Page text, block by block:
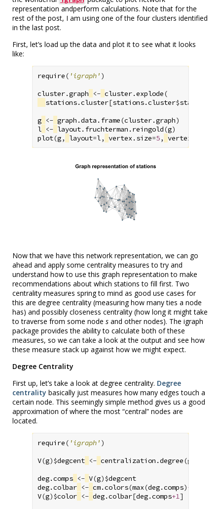
representation andperform calculations. Note that for the
rest of the post, I am using one of the four clusters identified
in the last post.
First, let’s load up the data and plot it to see what it looks
like:
require( 'igraph' )
cluster.graph
<- cluster.explode(
stations.cluster[stations.cluster$
g <- graph.data.frame(cluster.graph)
l <- layout.fruchterman.reingold(g)
plot(g, layout=l, vertex.size=5, vertex.label
Now that we have this network representation, we can go
ahead and apply some centrality measures to try and
understand how to use this graph representation to make
recommendations about which stations to fill first. Two
centrality measures spring to mind as good use cases for
this are degree centrality (measuring how many ties a node
has) and possibly closeness centrality (how long it might take
to traverse from some node s and other nodes). The igraph
package provides the ability to calculate both of these
measures, so we can take a look at the output and see how
these measure stack up against how we might expect.
Degree Centrality
First up, let’s take a look at degree centrality. Degree
centrality basically just measures how many edges touch a
certain node. This seemingly simple method gives us a good
approximation of where the most “central” nodes are
located.
require( 'igraph' )
V(g)$degcent <- centralization.degree(g
deg.comps <- V(g)$degcent
deg.colbar <- cm.colors(max(deg.comps)+1
V(g)$color <- deg.colbar[deg.comps+1]